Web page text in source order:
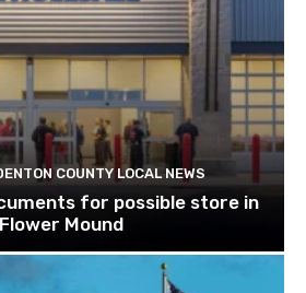
COUNTY LOCAL NEWS
for possible store in
Flower Mound